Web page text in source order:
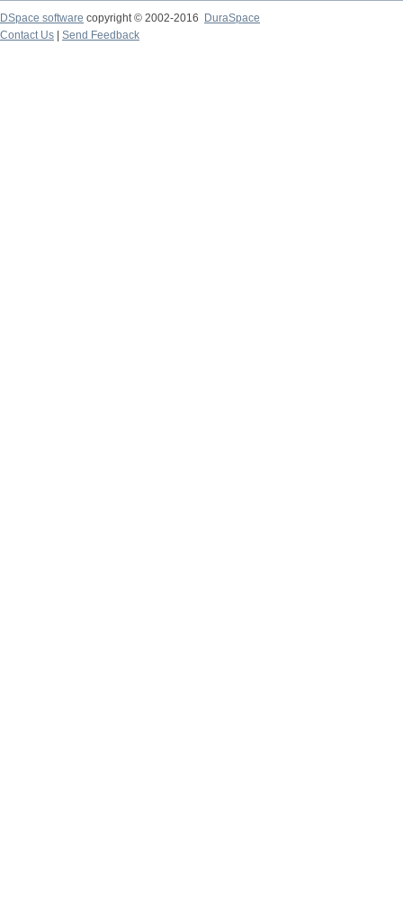
DSpace software copyright © 2002-2016
DuraSpace
Contact Us
Send Feedback